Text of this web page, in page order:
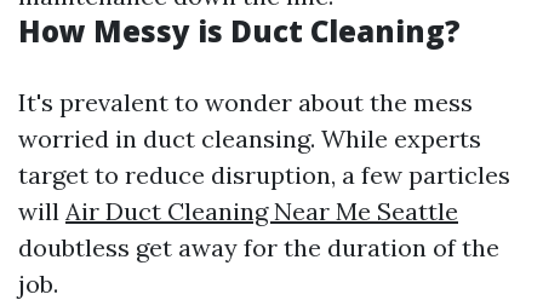
How Messy is Duct Cleaning?
It's prevalent to wonder about the mess
worried in duct cleansing. While experts
target to reduce disruption, a few particles
will Air Duct Cleaning Near Me Seattle
doubtless get away for the duration of the
job.